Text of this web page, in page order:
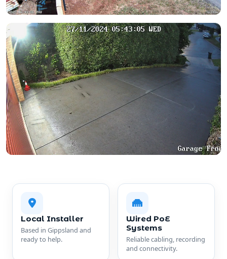
Local Installer
Based in Gippsland and
ready to help.
Wired PoE
Systems
Reliable cabling, recording
and connectivity.